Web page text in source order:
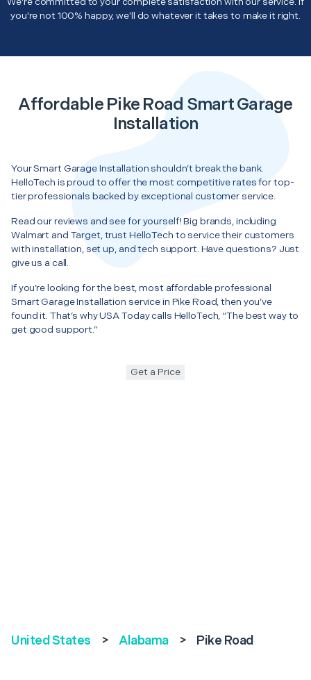
you're not 100% happy, we'll do whatever it takes to make it right.
Affordable Pike Road Smart Garage
Installation
Your Smart Garage Installation shouldn’t break the bank.
HelloTech is proud to offer the most competitive rates for top-
tier professionals backed by exceptional customer service.
Read our reviews and see for yourself! Big brands, including
Walmart and Target, trust HelloTech to service their customers
with installation, set up, and tech support. Have questions? Just
give us a call.
If you’re looking for the best, most affordable professional
Smart Garage Installation service in Pike Road, then you’ve
found it. That’s why USA Today calls HelloTech, “The best way to
get good support.”
Get a Price
United States > Alabama > Pike Road